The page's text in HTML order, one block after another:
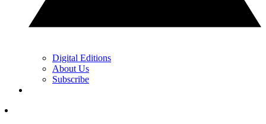
Digital Editions
About Us
Subscribe